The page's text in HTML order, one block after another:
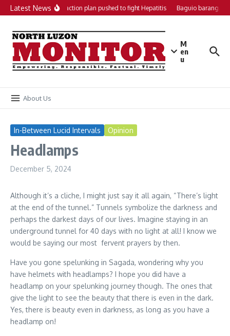
Skip to content
Latest NewsLocal action plan pushed to fight Hepatitis Baguio barangays
M
en
u
About Us
In-Between Lucid Intervals Opinion
Headlamps
December 5, 2024
Although it’s a cliche, I might just say it all again, “There’s light
at the end of the tunnel.” Tunnels symbolize the darkness and
perhaps the darkest days of our lives. Imagine staying in an
underground tunnel for 40 days with no light at all! I know we
would be saying our most fervent prayers by then.
Have you gone spelunking in Sagada, wondering why you
have helmets with headlamps? I hope you did have a
headlamp on your spelunking journey though. The ones that
give the light to see the beauty that there is even in the dark.
Yes, there is beauty even in darkness, as long as you have a
headlamp on!